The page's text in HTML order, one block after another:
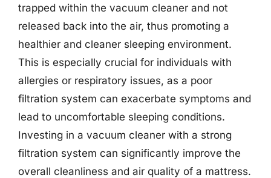
trapped within the vacuum cleaner and not
released back into the air, thus promoting a
healthier and cleaner sleeping environment.
This is especially crucial for individuals with
allergies or respiratory issues, as a poor
filtration system can exacerbate symptoms and
lead to uncomfortable sleeping conditions.
Investing in a vacuum cleaner with a strong
filtration system can significantly improve the
overall cleanliness and air quality of a mattress.